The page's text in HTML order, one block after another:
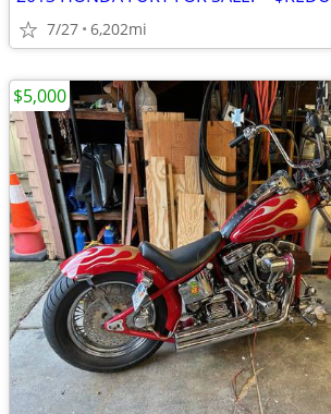
7/27 6,202mi
$5,000